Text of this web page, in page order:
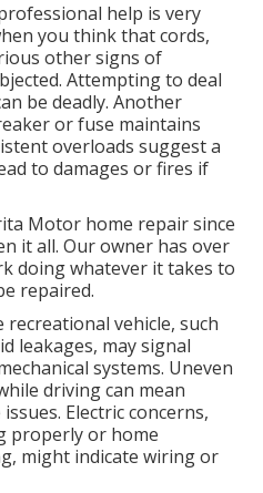
help is very
you think that cords,
other signs of
Attempting to deal
be deadly. Another
or fuse maintains
overloads suggest a
to damages or fires if
Motor home repair since
it all. Our owner has over
doing whatever it takes to
repaired.
vehicle, such
leakages, may signal
systems. Uneven
driving can mean
Electric concerns,
properly or home
might indicate wiring or